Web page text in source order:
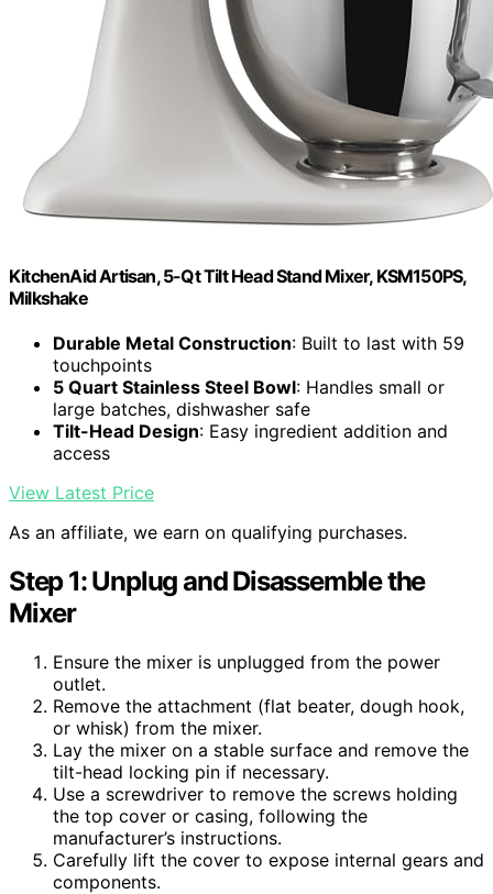
KitchenAid Artisan, 5-Qt Tilt Head Stand Mixer, KSM150PS,
Milkshake
Durable Metal Construction: Built to last with 59
touchpoints
5 Quart Stainless Steel Bowl: Handles small or
large batches, dishwasher safe
Tilt-Head Design: Easy ingredient addition and
access
View Latest Price
As an affiliate, we earn on qualifying purchases.
Step 1: Unplug and Disassemble the
Mixer
Ensure the mixer is unplugged from the power
outlet.
Remove the attachment (flat beater, dough hook,
or whisk) from the mixer.
Lay the mixer on a stable surface and remove the
tilt-head locking pin if necessary.
Use a screwdriver to remove the screws holding
the top cover or casing, following the
manufacturer’s instructions.
Carefully lift the cover to expose internal gears and
components.